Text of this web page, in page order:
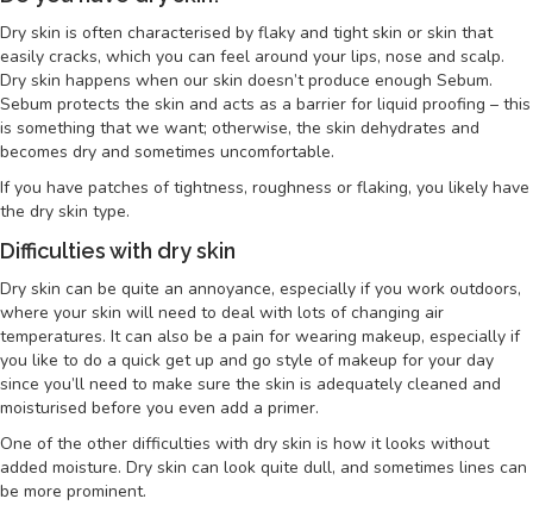
Dry skin is often characterised by flaky and tight skin or skin that
easily cracks, which you can feel around your lips, nose and scalp.
Dry skin happens when our skin doesn’t produce enough Sebum.
Sebum protects the skin and acts as a barrier for liquid proofing – this
is something that we want; otherwise, the skin dehydrates and
becomes dry and sometimes uncomfortable.
If you have patches of tightness, roughness or flaking, you likely have
the dry skin type.
Difficulties with dry skin
Dry skin can be quite an annoyance, especially if you work outdoors,
where your skin will need to deal with lots of changing air
temperatures. It can also be a pain for wearing makeup, especially if
you like to do a quick get up and go style of makeup for your day
since you’ll need to make sure the skin is adequately cleaned and
moisturised before you even add a primer.
One of the other difficulties with dry skin is how it looks without
added moisture. Dry skin can look quite dull, and sometimes lines can
be more prominent.